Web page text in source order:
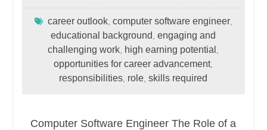
career outlook, computer software engineer,
educational background ,engaging and
challenging work high earning potential
opportunities for career advancement,
responsibilities role ,skills required
Computer Software Engineer The Role of a